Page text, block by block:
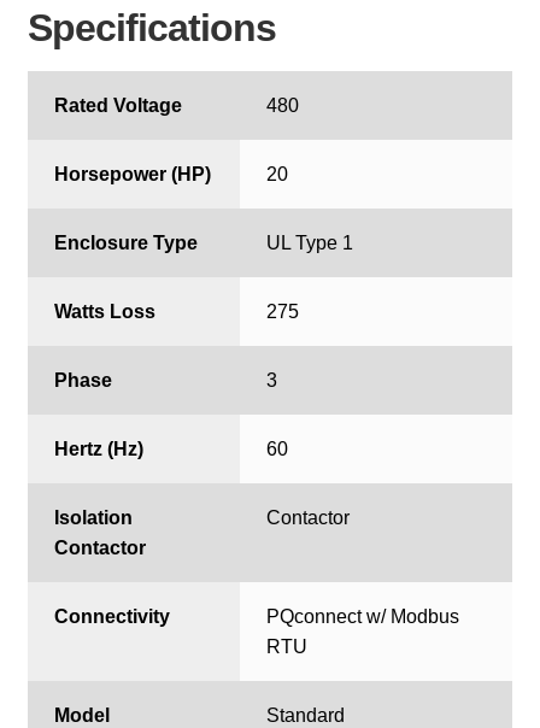
Specifications
Rated Voltage 480
Horsepower (HP) 20
Enclosure Type UL Type 1
Watts Loss 275
Phase 3
Hertz (Hz) 60
Isolation
Contactor
Contactor
Connectivity
PQconnect w/ Modbus
RTU
Model Standard